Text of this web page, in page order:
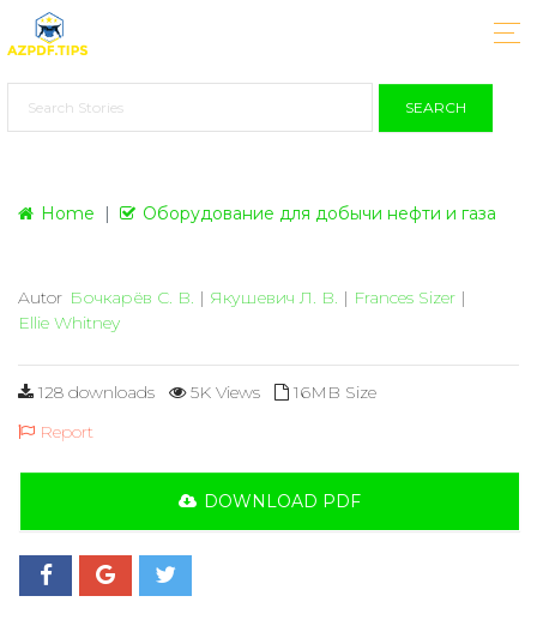
SEARCH
Home Оборудование для добычи нефти и газа
Autor Бочкарёв С. В. | Якушевич Л. В. | Frances Sizer |
Ellie Whitney
128 downloads 5K Views
16MB Size
Report
DOWNLOAD PDF